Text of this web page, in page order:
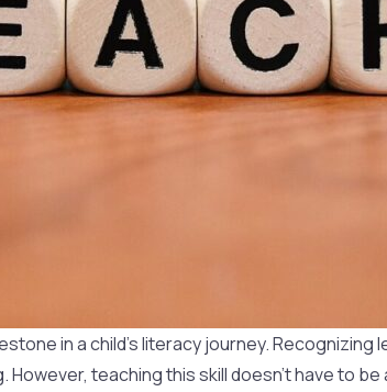
in a child’s literacy journey.
teaching this skill doesn’t have to